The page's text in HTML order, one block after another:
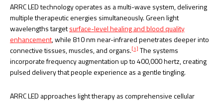
ARRC LED technology operates as a multi-wave system, delivering
multiple therapeutic energies simultaneously. Green light
wavelengths targetsurface-level healing and blood quality
enhancement, while 810 nm near-infrared penetrates deeper into
connective tissues, muscles, and organs.[1] The systems
incorporate frequency augmentation up to 400,000 hertz, creating
pulsed delivery that people experience as a gentle tingling.
ARRC LED approaches light therapy as comprehensive cellular